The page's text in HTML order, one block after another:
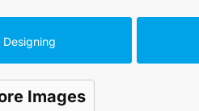
Designing
Images